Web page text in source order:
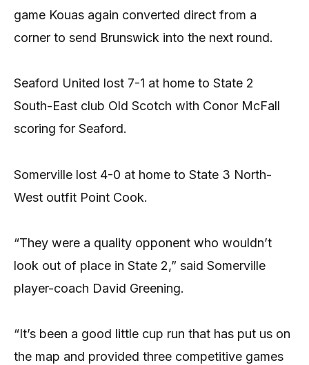
game Kouas again converted direct from a
corner to send Brunswick into the next round.
Seaford United lost 7-1 at home to State 2
South-East club Old Scotch with Conor McFall
scoring for Seaford.
Somerville lost 4-0 at home to State 3 North-
West outfit Point Cook.
“They were a quality opponent who wouldn’t
look out of place in State 2,” said Somerville
player-coach David Greening.
“It’s been a good little cup run that has put us on
the map and provided three competitive games